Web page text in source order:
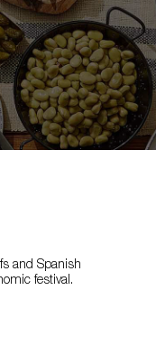
and Spanish
festival.